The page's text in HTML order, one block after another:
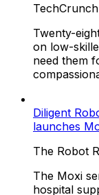
TechCrunch
Twenty-
on low-
need them
Diligent
launches
The Robot
The Moxi
hospital